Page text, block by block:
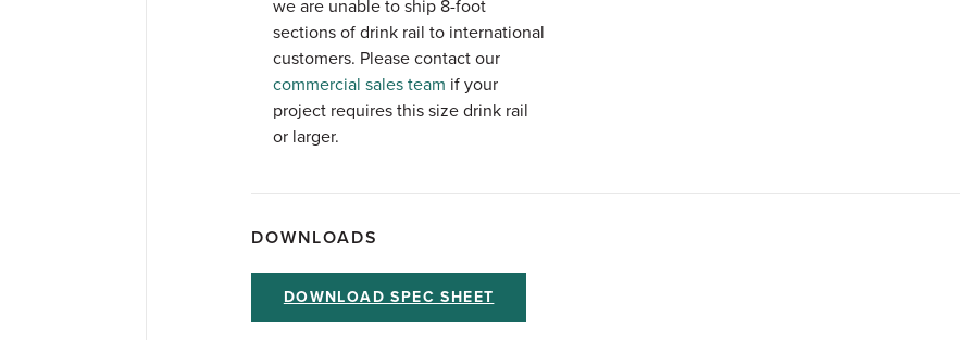
we are unable to ship 8-foot
sections of drink rail to international
customers. Please contact our
commercial sales team if your
project requires this size drink rail
or larger.
DOWNLOADS
DOWNLOAD SPEC SHEET